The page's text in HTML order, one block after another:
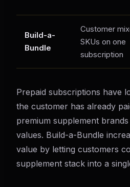
Build-a-
Bundle
Customer
SKUs on one
subscription
Prepaid subscriptions have
the customer has already
premium supplement
values. Build-a-Bundle
value by letting customers
supplement stack into a